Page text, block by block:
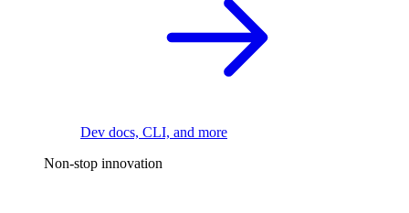
Dev docs, CLI, and more
Non-stop innovation